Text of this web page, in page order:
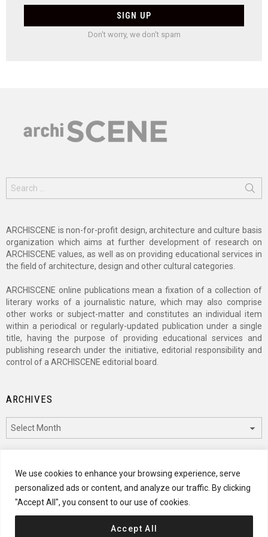
We use cookies to enhance your browsing experience, serve
personalized ads or content, and analyze our traffic. By clicking
"Accept All", you consent to our use of cookies.
Accept All
Don't worry, we don't spam
for:
ARCHISCENE is non-for-profit design, architecture and culture basis
organization which aims at further development of research on
ARCHISCENE values, as well as on providing educational services in
the field of architecture, design and other cultural categories.
ARCHISCENE online publications mean a fixation of a collection of
literary works of a journalistic nature, which may also comprise
other works or subject-matter and constitutes an individual item
within a periodical or regularly-updated publication under a single
title, having the purpose of providing educational services and
publishing research under the initiative, editorial responsibility and
control of a ARCHISCENE editorial board.
ARCHIVES
CATEGORIES
Categories